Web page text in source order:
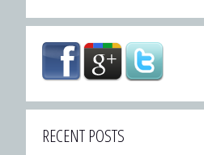
RECENT POSTS